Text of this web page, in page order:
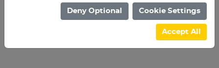
Deny Optional Cookie Settings
Accept All